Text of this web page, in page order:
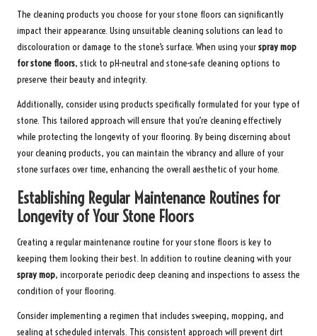
The cleaning products you choose for your stone floors can significantly
impact their appearance. Using unsuitable cleaning solutions can lead to
discolouration or damage to the stone’s surface. When using yourspray mop
for stone floors, stick to pH-neutral and stone-safe cleaning options to
preserve their beauty and integrity.
Additionally, consider using products specifically formulated for your type of
stone. This tailored approach will ensure that you’re cleaning effectively
while protecting the longevity of your flooring. By being discerning about
your cleaning products, you can maintain the vibrancy and allure of your
stone surfaces over time, enhancing the overall aesthetic of your home.
Establishing Regular Maintenance Routines for
Longevity of Your Stone Floors
Creating a regular maintenance routine for your stone floors is key to
keeping them looking their best. In addition to routine cleaning with your
spray mop, incorporate periodic deep cleaning and inspections to assess the
condition of your flooring.
Consider implementing a regimen that includes sweeping, mopping, and
sealing at scheduled intervals. This consistent approach will prevent dirt